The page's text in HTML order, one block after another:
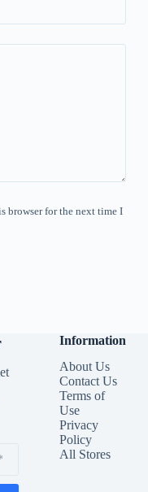
browser for the next time I
Information
About Us
Contact Us
Terms of
Use
Privacy
Policy
All Stores